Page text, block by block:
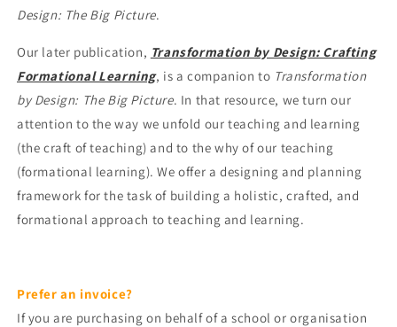
Design: The Big Picture.
Our later publication, Transformation by Design: Crafting
Formational Learning, is a companion to Transformation
by Design: The Big Picture. In that resource, we turn our
attention to the way we unfold our teaching and learning
(the craft of teaching) and to the why of our teaching
(formational learning). We offer a designing and planning
framework for the task of building a holistic, crafted, and
formational approach to teaching and learning.
Prefer an invoice?
If you are purchasing on behalf of a school or organisation